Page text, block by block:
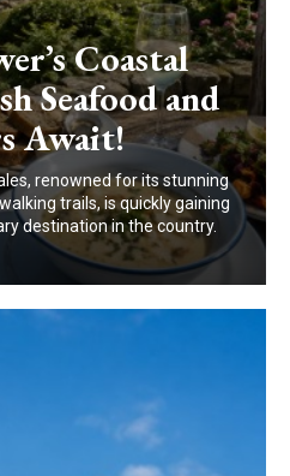
Coastal
Seafood and
Await!
renowned for its stunning
trails, is quickly gaining
destination in the country.